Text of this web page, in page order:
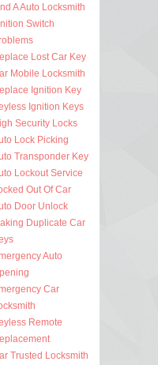
A Auto Locksmith
Switch
Lost Car Key
Mobile Locksmith
Ignition Key
Ignition Keys
Security Locks
Lock Picking
Transponder Key
Lockout Service
Out Of Car
Door Unlock
Duplicate Car
Auto
Car
Remote
Trusted Locksmith